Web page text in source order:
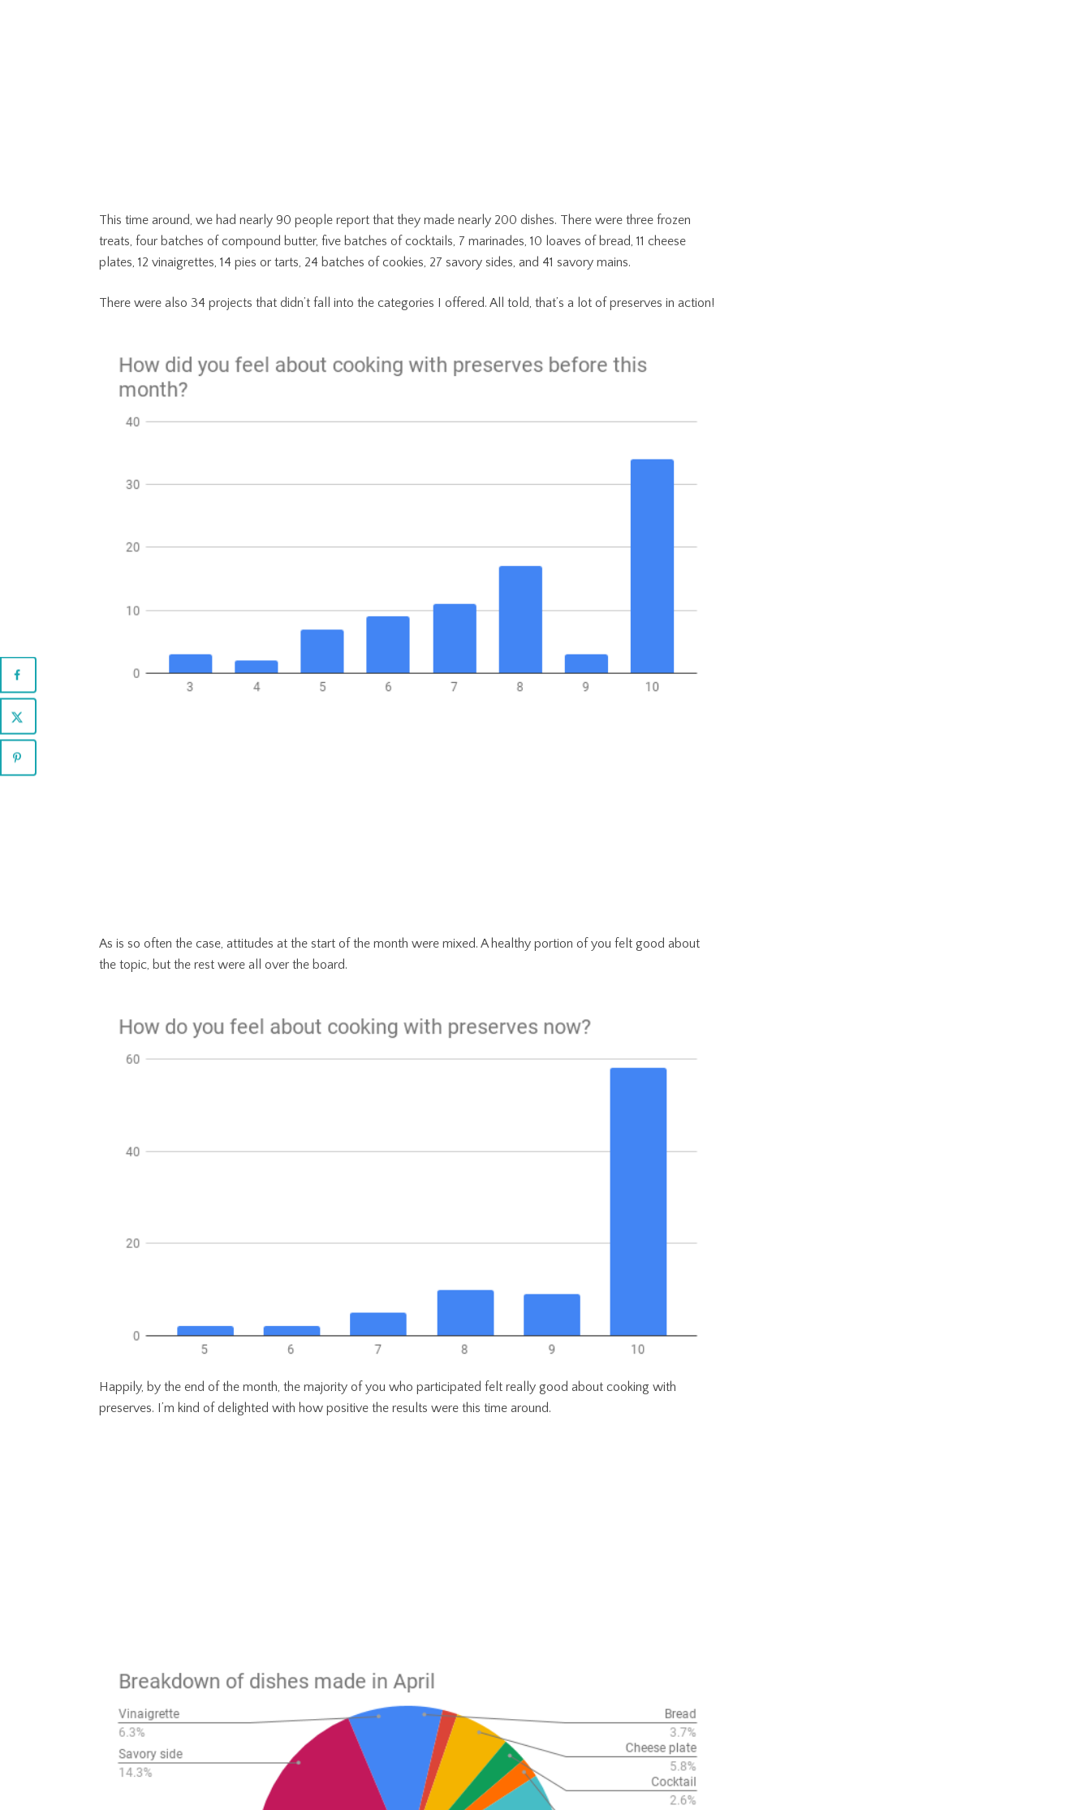
This time around, we had nearly 90 people report that they made nearly 200 dishes. There were three frozen
treats, four batches of compound butter, five batches of cocktails, 7 marinades, 10 loaves of bread, 11 cheese
plates, 12 vinaigrettes, 14 pies or tarts, 24 batches of cookies, 27 savory sides, and 41 savory mains.
There were also 34 projects that didn’t fall into the categories I offered. All told, that’s a lot of preserves in action!
As is so often the case, attitudes at the start of the month were mixed. A healthy portion of you felt good about
the topic, but the rest were all over the board.
Happily, by the end of the month, the majority of you who participated felt really good about cooking with
preserves. I’m kind of delighted with how positive the results were this time around.